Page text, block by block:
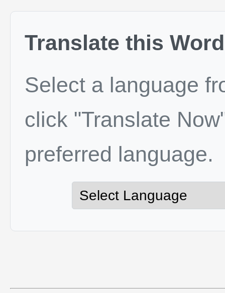
Translate this Word
Select a language
click "Translate
preferred language.